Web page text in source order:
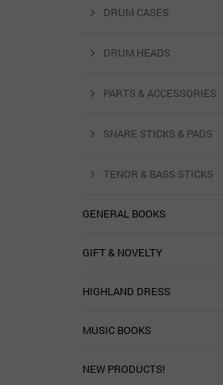
DRUM CASES
DRUM HEADS
PARTS & ACCESSORIES
SNARE STICKS & PADS
TENOR & BASS STICKS
GENERAL BOOKS
GIFT & NOVELTY
HIGHLAND DRESS
MUSIC BOOKS
NEW PRODUCTS!